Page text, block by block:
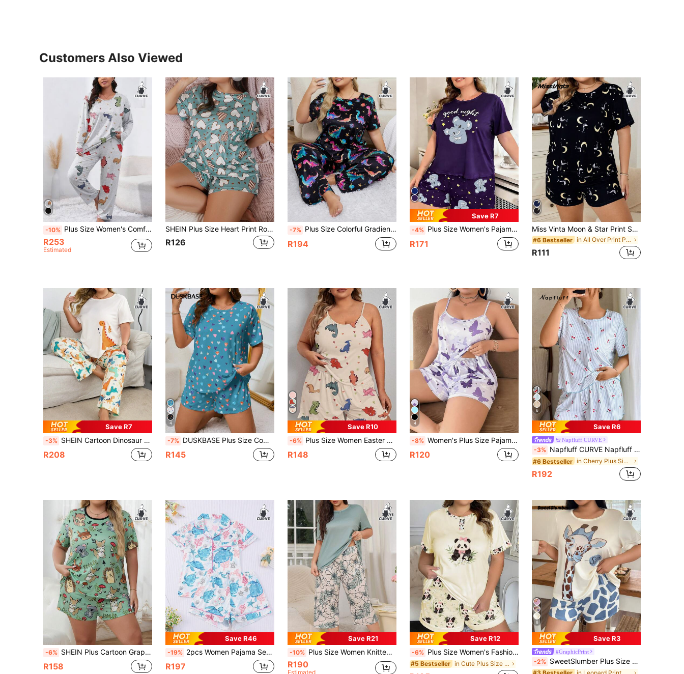
Customers Also Viewed
-10% Plus Size Women's Comfortable Dinosaur Print Pajama Set - Soft Knit Fabric, Polyester & Spandex Blend, Long Sleeve Top & Long Pants Sleepwear, Suitable For Spring, Autumn & Winter
R253
Estimated
SHEIN Plus Size Heart Print Round Neck Short Sleeve Top And Shorts Pajama Set, Minimalist
R126
-7% Plus Size Colorful Gradient Dinosaur Short Sleeve And Long Pants Pajama Set
R194
Save R7
-4% Plus Size Women's Pajama Set, Navy Blue Cartoon Koala Print Short Sleeve Shorts, Loose Casual Comfortable, Suitable For Summer
R171
Miss Vinta Moon & Star Print Short Sleeve Shorts Pajama Set, Lightweight, Suitable For Casual Wear
#6 Bestseller in All Over Print Plus Size Pajama Sets
R111
Save R7
-3% SHEIN Cartoon Dinosaur Short Sleeve Plus Size Pajama Set
R208
4
-7% DUSKBASE Plus Size Comfy Heart Pattern Short Sleeve T-Shirt And Shorts Pajama Set, Summer
R145
Save R10
-6% Plus Size Women Easter Cute Pajama Sets, Plus Size Cartoon Dinosaur Print Round Neck Camisole Top And Shorts Casual Loungewear 2-Piece
R148
4
-8% Women's Plus Size Pajama Set, Camisole Top And Shorts, Loose And Comfortable, Summer Sleepwear Set
R120
6
Save R6
Napfluff CURVE
-3% Napfluff CURVE Napfluff CURVE Plus Size Women's Round Neck Ruffle Trim Blue Striped Cherry Print Rib Knit Short Sleeve Top And Shorts, Casual Romantic Pajama Set
#6 Bestseller in Cherry Plus Size Pajama Sets
R192
-6% SHEIN Plus Cartoon Graphic Contrast Binding PJ Set
R158
Save R46
-19% 2pcs Women Pajama Set, Sea Turtle, Coral, Starfish Print, Ladies Homewear, Spring/Summer Holiday Outfit, Short Sleeve Collared Top And Shorts Can Be Worn Outerwear
R197
Save R21
-10% Plus Size Women Knitted Pajama Set Solid Color Short Sleeve Top And Floral Print 3/4 Length Pants, Sleepwear, Outfits
R190
Estimated
Save R12
-6% Plus Size Women's Fashion Sleepwear Set, Patchwork Design Faux Button, Ink Painting Panda & Bamboo Print Round Neck Short Sleeve Top + Allover Print Shorts 2 Piece Casual Suit
#5 Bestseller in Cute Plus Size Pajama Sets
8
Save R3
#GraphicPrint
-2% SweetSlumber Plus Size Giraffe Print Casual Short Sleeve Top And Shorts Set